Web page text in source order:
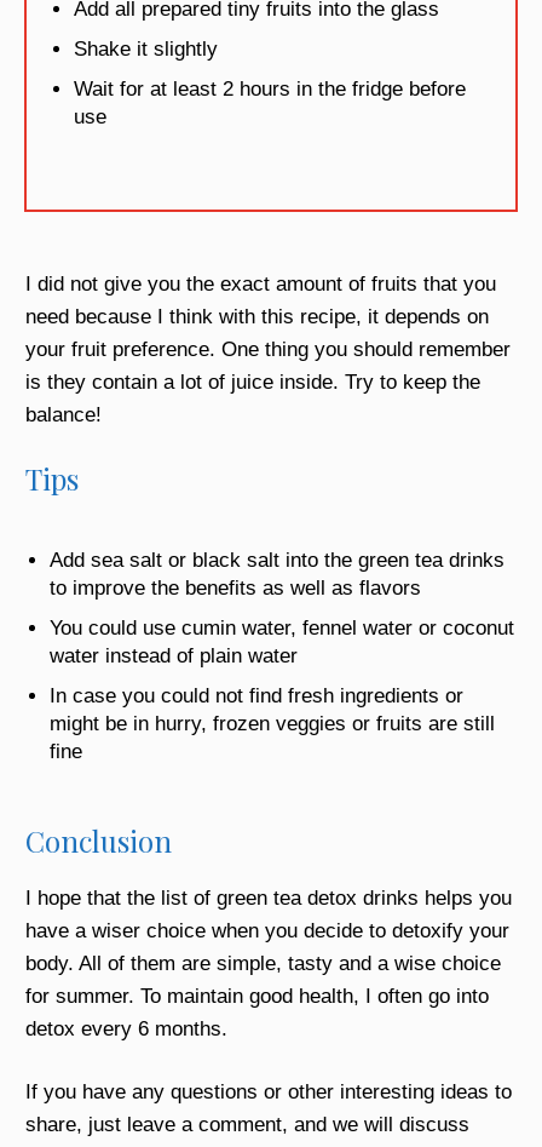
Add all prepared tiny fruits into the glass
Shake it slightly
Wait for at least 2 hours in the fridge before
use
I did not give you the exact amount of fruits that you
need because I think with this recipe, it depends on
your fruit preference. One thing you should remember
is they contain a lot of juice inside. Try to keep the
balance!
Tips
Add sea salt or black salt into the green tea drinks
to improve the benefits as well as flavors
You could use cumin water, fennel water or coconut
water instead of plain water
In case you could not find fresh ingredients or
might be in hurry, frozen veggies or fruits are still
fine
Conclusion
I hope that the list of green tea detox drinks helps you
have a wiser choice when you decide to detoxify your
body. All of them are simple, tasty and a wise choice
for summer. To maintain good health, I often go into
detox every 6 months.
If you have any questions or other interesting ideas to
share, just leave a comment, and we will discuss